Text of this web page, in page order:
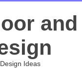
and
Ideas